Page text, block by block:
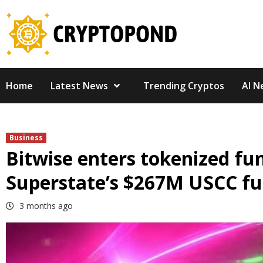
content
Home Latest News Trending Cryptos AI
Business
Bitwise enters tokenized
Superstate’s $267M USCC
3 months ago